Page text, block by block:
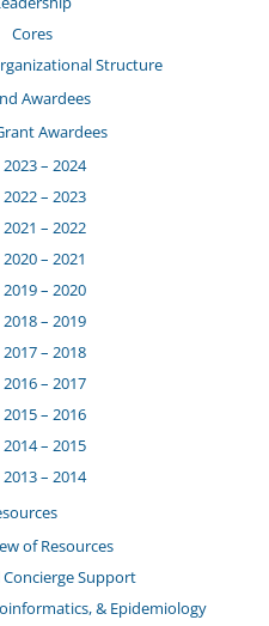
Cores
Structure
Awardees
Awardees
2023 – 2024
2022 – 2023
2021 – 2022
2020 – 2021
2019 – 2020
2018 – 2019
2017 – 2018
2016 – 2017
2015 – 2016
2014 – 2015
2013 – 2014
of Resources
Concierge Support
& Epidemiology